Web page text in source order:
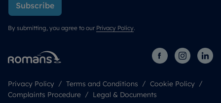
Subscribe
By submitting, you agree to our Privacy Policy.
Privacy Policy Terms and Conditions
Cookie Policy
Complaints Procedure
Legal & Documents